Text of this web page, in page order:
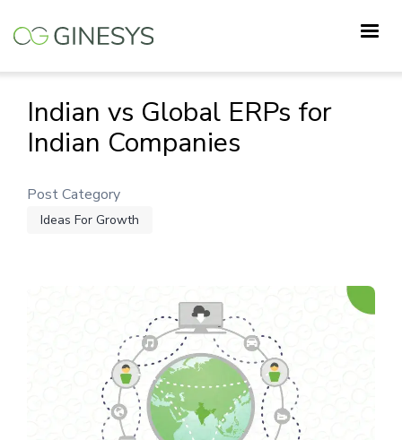
Indian vs Global ERPs for
Indian Companies
Post Category
Ideas For Growth